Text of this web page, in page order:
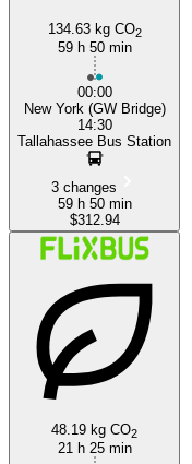
134.63 kg CO2
59 h 50 min
00:00
New York (GW Bridge)
14:30
Tallahassee Bus Station
3 changes
59 h 50 min
$312.94
48.19 kg CO2
21 h 25 min